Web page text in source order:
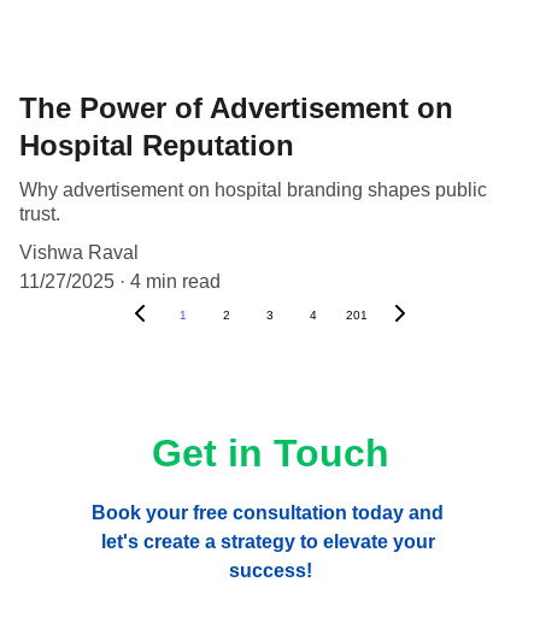
The Power of Advertisement on
Hospital Reputation
Why advertisement on hospital branding shapes public
trust.
Vishwa Raval
11/27/2025
4 min read
1 2 3 4 201
Get in Touch
Book your free consultation today and
let's create a strategy to elevate your
success!